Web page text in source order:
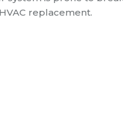
replacement.